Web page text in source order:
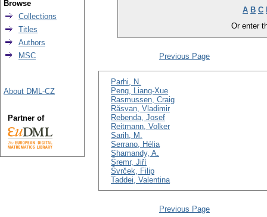
A B C
Or enter
Previous Page
Parhi, N.
Peng, Liang-Xue
Rasmussen, Craig
Răsvan, Vladimir
Rebenda, Josef
Reitmann, Volker
Sarih, M.
Serrano, Hélia
Shamandy, A.
Šremr, Jiří
Švrček, Filip
Taddei, Valentina
Previous Page
Browse
Collections
Titles
Authors
MSC
About DML-CZ
Partner of